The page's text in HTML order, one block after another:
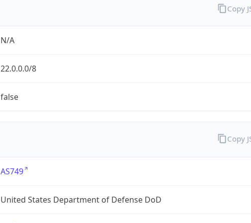
N/A
22.0.0.0/8
false
Copy
AS749
United States Department of Defense DoD
Copy